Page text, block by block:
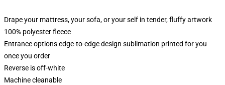
Drape your mattress, your sofa, or your self in tender, fluffy artwork
100% polyester fleece
Entrance options edge-to-edge design sublimation printed for you
once you order
Reverse is off-white
Machine cleanable